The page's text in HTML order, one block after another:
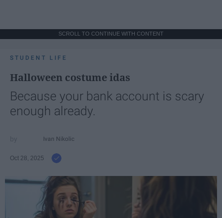
SCROLL TO CONTINUE WITH CONTENT
STUDENT LIFE
Halloween costume idas
Because your bank account is scary
enough already.
Ivan Nikolic
Oct 28, 2025